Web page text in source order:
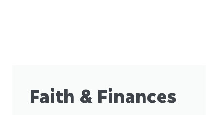
Faith & Finances